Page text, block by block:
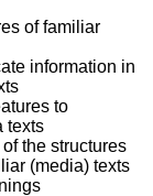
of familiar
information in
to
texts
the structures
(media) texts